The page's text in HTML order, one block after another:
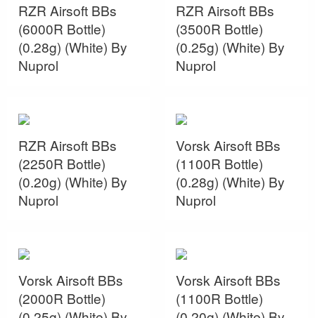
RZR Airsoft BBs
(6000R Bottle)
(0.28g) (White) By
Nuprol
RZR Airsoft BBs
(3500R Bottle)
(0.25g) (White) By
Nuprol
RZR Airsoft BBs
(2250R Bottle)
(0.20g) (White) By
Nuprol
Vorsk Airsoft BBs
(1100R Bottle)
(0.28g) (White) By
Nuprol
Vorsk Airsoft BBs
(2000R Bottle)
Vorsk Airsoft BBs
(1100R Bottle)